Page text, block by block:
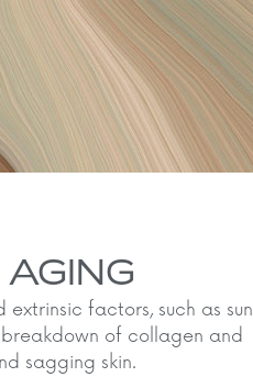
factors, such as sun
of collagen and
sagging skin.​